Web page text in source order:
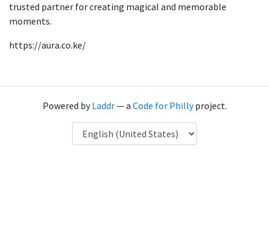
trusted partner for creating magical and memorable
moments.
https://aura.co.ke/
Powered byLaddr— a Code for Phillyproject.
Language